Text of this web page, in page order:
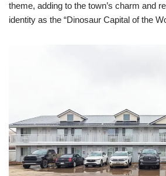
theme, adding to the town’s charm and
identity as the “Dinosaur Capital of the